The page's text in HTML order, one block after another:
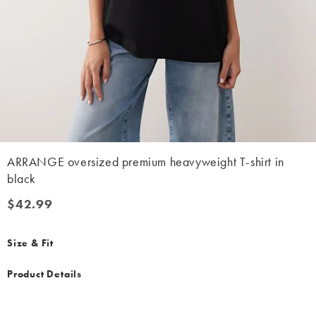
ARRANGE oversized premium heavyweight T-shirt in
black
$42.99
$42.99
Size & Fit
Product Details